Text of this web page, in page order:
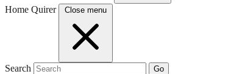
Home Quirer Close menu
Search Go